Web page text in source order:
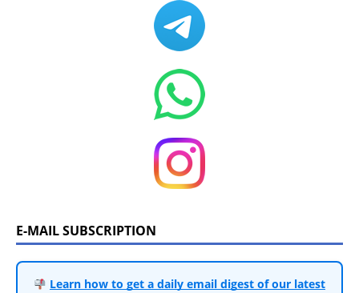
E-MAIL SUBSCRIPTION
Learn how to get a daily email digest of our latest